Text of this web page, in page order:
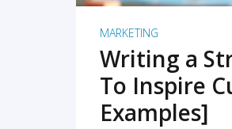
MARKETING
Writing a
To Inspire
Examples]